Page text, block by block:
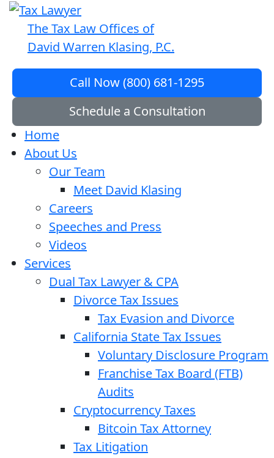
The Tax Law Offices of
David Warren Klasing, P.C.
Call Now (800) 681-1295
Schedule a Consultation
Home
About Us
Our Team
Meet David Klasing
Careers
Speeches and Press
Videos
Services
Dual Tax Lawyer & CPA
Divorce Tax Issues
Tax Evasion and Divorce
California State Tax Issues
Voluntary Disclosure Program
Franchise Tax Board (FTB)
Audits
Cryptocurrency Taxes
Bitcoin Tax Attorney
Tax Litigation